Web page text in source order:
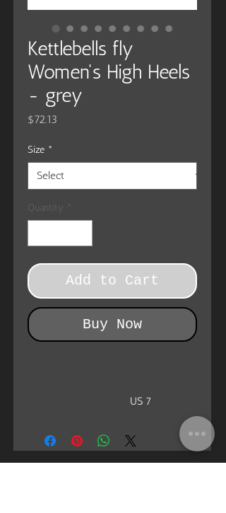
Kettlebells fly
Women's High Heels
- grey
$72.13
Size *
Quantity
Add to Cart
Buy Now
US 7
UK Size
5
Heel to toe (inside), cm25.3